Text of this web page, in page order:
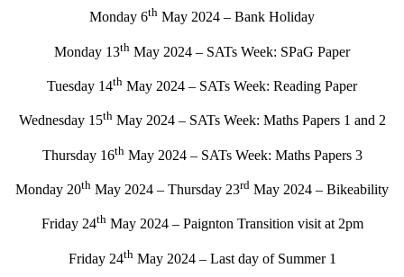
Monday 6th May 2024 – Bank Holiday
Monday 13th May 2024 – SATs Week: SPaG Paper
Tuesday 14th May 2024 – SATs Week: Reading Paper
Wednesday 15thMay 2024 – SATs Week: Maths Papers 1 and 2
Thursday 16thMay 2024 – SATs Week: Maths Papers 3
Monday 20th May 2024 – Thursday 23rd May 2024 – Bikeability
Friday 24thMay 2024 – Paignton Transition visit at 2pm
Friday 24thMay 2024 – Last day of Summer 1